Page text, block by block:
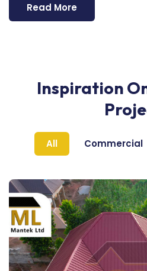
Read More
Inspiration
All Commercial